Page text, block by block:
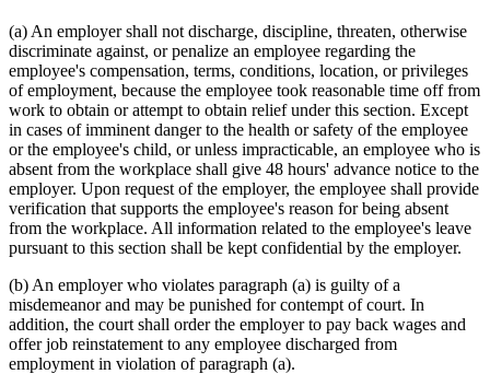
(a) An employer shall not discharge, discipline, threaten, otherwise
discriminate against, or penalize an employee regarding the
employee's compensation, terms, conditions, location, or privileges
of employment, because the employee took reasonable time off from
work to obtain or attempt to obtain relief under this section. Except
in cases of imminent danger to the health or safety of the employee
or the employee's child, or unless impracticable, an employee who is
absent from the workplace shall give 48 hours' advance notice to the
employer. Upon request of the employer, the employee shall provide
verification that supports the employee's reason for being absent
from the workplace. All information related to the employee's leave
pursuant to this section shall be kept confidential by the employer.
(b) An employer who violates paragraph (a) is guilty of a
misdemeanor and may be punished for contempt of court. In
addition, the court shall order the employer to pay back wages and
offer job reinstatement to any employee discharged from
employment in violation of paragraph (a).